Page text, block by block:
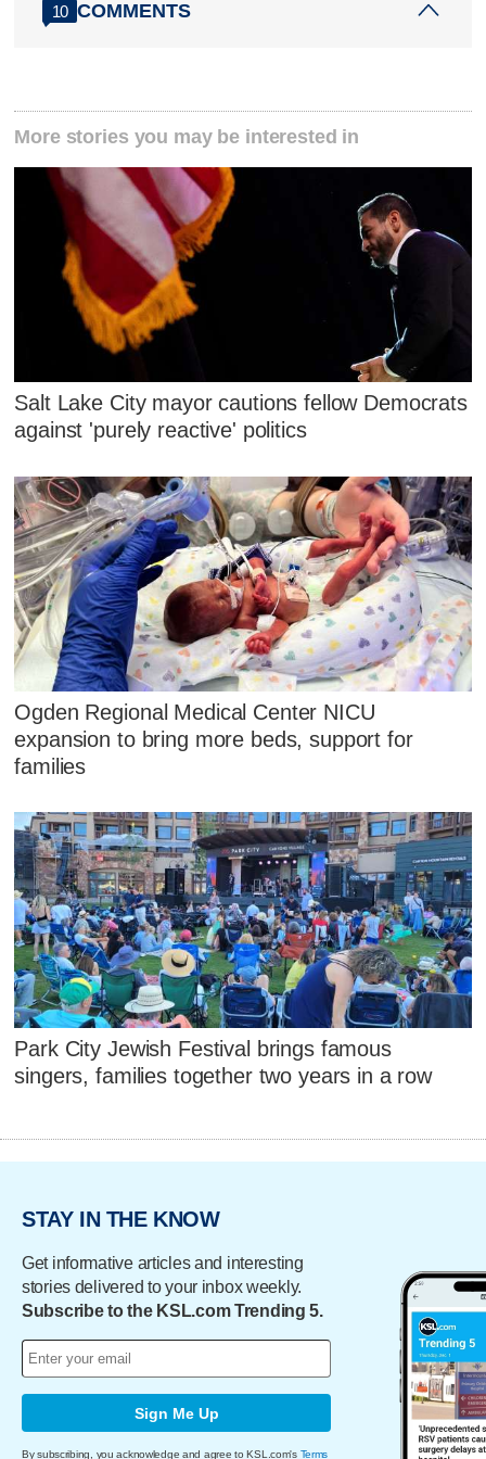
10 COMMENTS
More stories you may be interested in
Salt Lake City mayor cautions fellow Democrats
against 'purely reactive' politics
Ogden Regional Medical Center NICU
expansion to bring more beds, support for
families
Park City Jewish Festival brings famous
singers, families together two years in a row
STAY IN THE KNOW
Get informative articles and interesting
stories delivered to your inbox weekly.
Subscribe to the KSL.com Trending 5.
Sign Me Up
By subscribing, you acknowledge and agree to KSL.com's Terms